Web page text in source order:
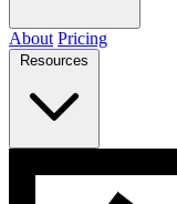
About Pricing
Resources